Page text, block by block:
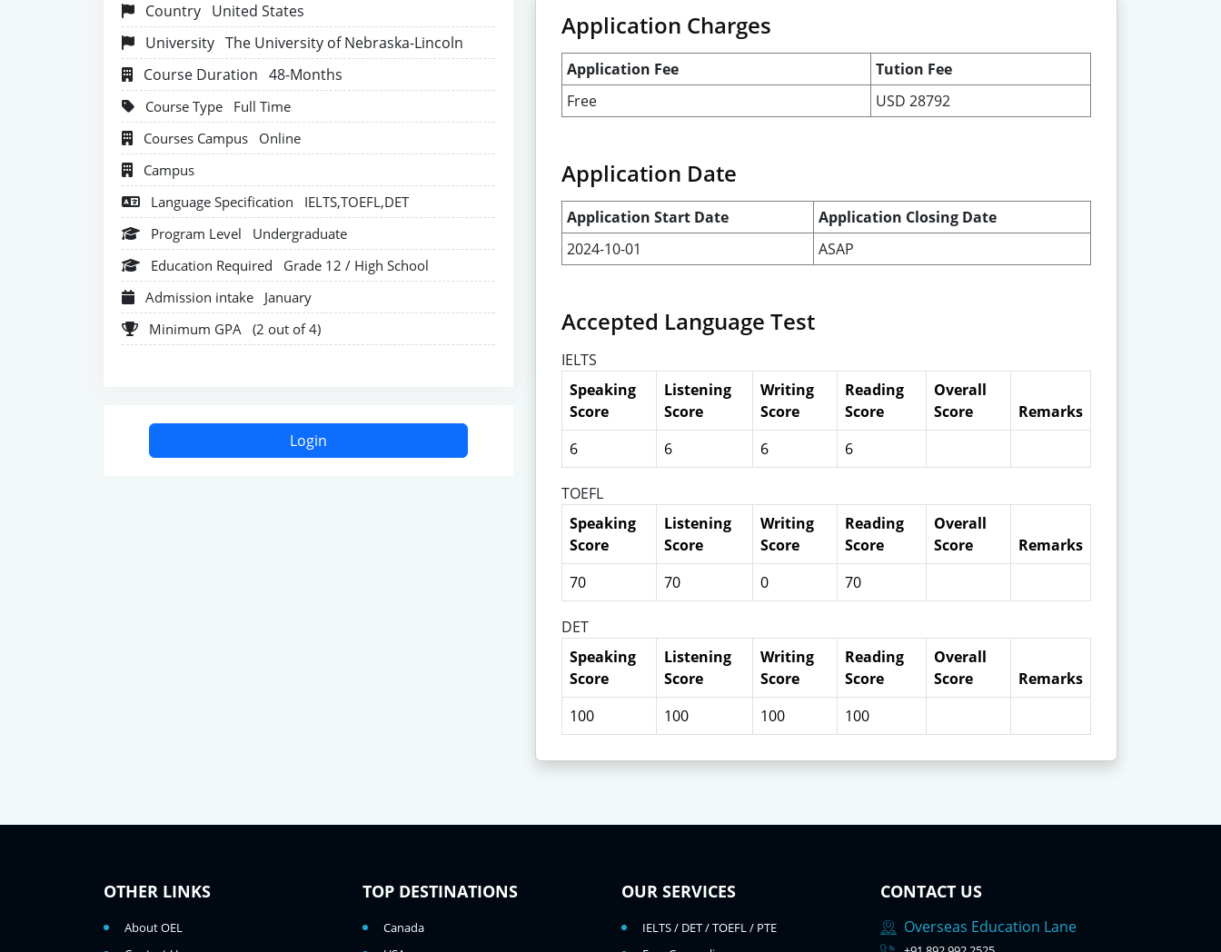
Country United States
University The University of Nebraska-Lincoln
Course Duration 48-Months
Course Type
Full Time
Courses Campus
Online
Campus
Language Specification
IELTS,TOEFL,DET
Program Level
Undergraduate
Education Required
Grade 12 / High School
Admission intake
January
Minimum GPA (2 out of 4)
Login
Application Charges
Application Fee
Tution Fee
Free
USD 28792
Application Date
Application Start Date
Application Closing Date
2024-10-01
ASAP
Accepted Language Test
IELTS
Speaking
Score
Listening
Score
Writing
Score
Reading
Score
Overall
Score
Remarks
6
6 6 6
TOEFL
Speaking
Score
Listening
Score
Writing
Score
Reading
Score
Overall
Score
Remarks
70
70 0 70
DET
Speaking
Score
Listening
Score
Writing
Score
Reading
Score
Overall
Score
Remarks
100
100 100 100
OTHER LINKS
About OEL
TOP DESTINATIONS
Canada
OUR SERVICES
IELTS / DET / TOEFL / PTE
CONTACT US
Overseas Education Lane